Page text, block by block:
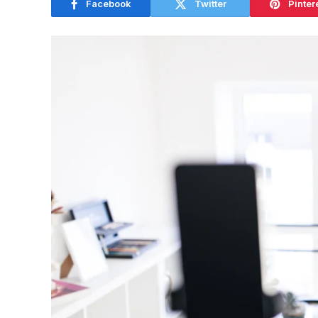
Facebook Twitter